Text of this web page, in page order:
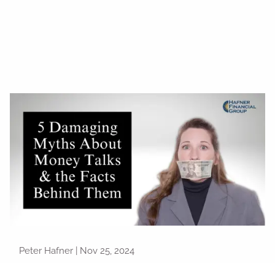
Peter Hafner | Nov 25, 2024